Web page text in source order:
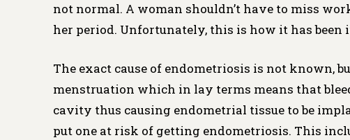
not normal. A woman shouldn’t have to miss
her period. Unfortunately, this is how it has
The exact cause of endometriosis is not known,
menstruation which in lay terms means that
cavity thus causing endometrial tissue to be
put one at risk of getting endometriosis. This